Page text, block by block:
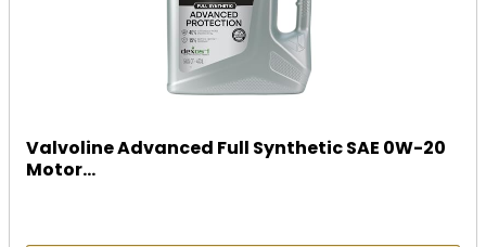
Valvoline Advanced Full Synthetic SAE 0W-20
Motor...